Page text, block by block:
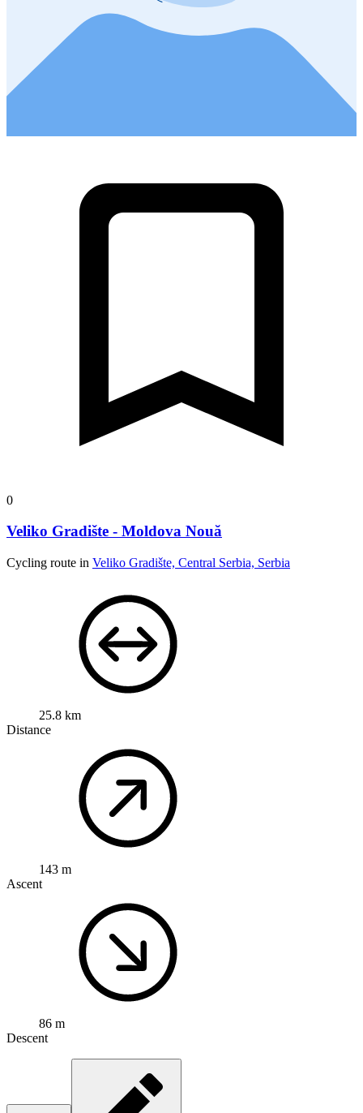
0
Veliko Gradište - Moldova Nouă
Cycling route in Veliko Gradište, Central Serbia, Serbia
25.8 km
Distance
143 m
Ascent
86 m
Descent